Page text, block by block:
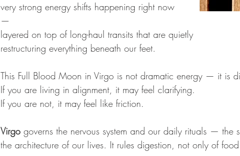
very strong energy shifts happening right now
—
layered on top of long-haul transits that are quietly
restructuring everything beneath our feet.
This Full Blood Moon in Virgo is not dramatic energy — it is
If you are living in alignment, it may feel clarifying.
If you are not, it may feel like friction.
Virgo governs the nervous system and our daily rituals — the
the architecture of our lives. It rules digestion, not only of